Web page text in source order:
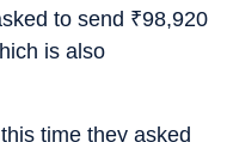
to send ₹98,920
is also
time they asked